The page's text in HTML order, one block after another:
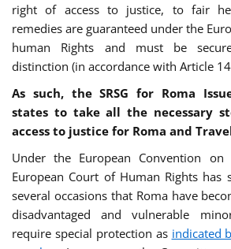
right of access to justice, to fair
remedies are guaranteed under the
human Rights and must be
distinction (in accordance with Article 14
As such, the SRSG for Roma
states to take all the necessary
access to justice for Roma and
Under the European Convention on
European Court of Human Rights has
several occasions that Roma have
disadvantaged and vulnerable
require special protection as indicated